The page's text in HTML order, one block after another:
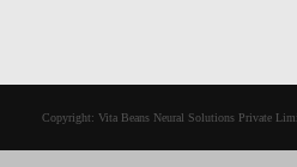
Copyright: Vita Beans Neural Solutions Private